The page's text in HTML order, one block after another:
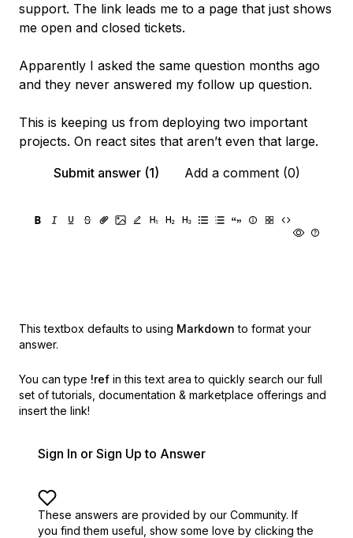
support. The link leads me to a page that just shows
me open and closed tickets.
Apparently I asked the same question months ago
and they never answered my follow up question.
This is keeping us from deploying two important
projects. On react sites that aren’t even that large.
Submit answer (1)
Add a comment (0)
This textbox defaults to using Markdown to format your
answer.
You can type !ref in this text area to quickly search our full
set of tutorials, documentation & marketplace offerings and
insert the link!
Sign In or Sign Up to Answer
These answers are provided by our Community. If
you find them useful, show some love by clicking the